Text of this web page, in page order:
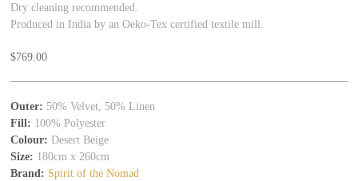
Dry cleaning recommended.
Produced in India by an Oeko-Tex certified textile mill.
$769.00
Outer: 50% Velvet, 50% Linen
Fill: 100% Polyester
Colour: Desert Beige
Size: 180cm x 260cm
Brand: Spirit of the Nomad